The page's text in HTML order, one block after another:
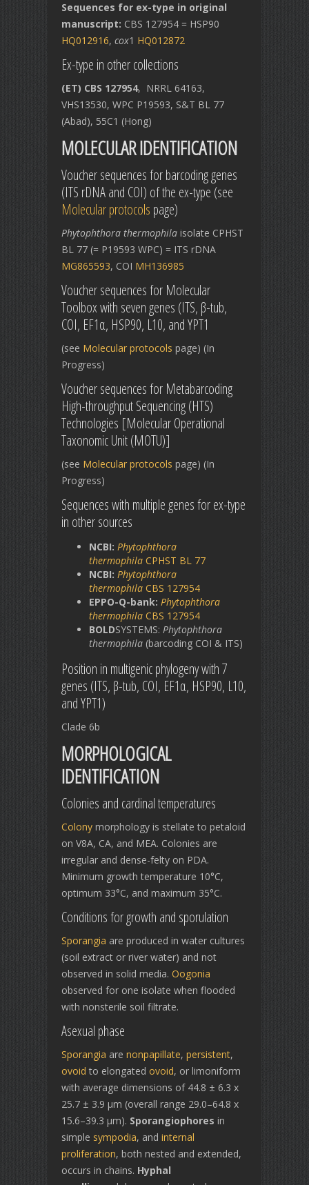
Sequences for ex-type in original
manuscript: CBS 127954 = HSP90
HQ012916, cox1 HQ012872
Ex-type in other collections
(ET) CBS 127954, NRRL 64163,
VHS13530, WPC P19593, S&T BL 77
(Abad), 55C1 (Hong)
MOLECULAR IDENTIFICATION
Voucher sequences for barcoding genes
(ITS rDNA and COI) of the ex-type (see
Molecular protocols page)
Phytophthora thermophila isolate CPHST
BL 77 (= P19593 WPC) = ITS rDNA
MG865593, COI MH136985
Voucher sequences for Molecular
Toolbox with seven genes (ITS, β-tub,
COI, EF1α, HSP90, L10, and YPT1
(see Molecular protocols page) (In
Progress)
Voucher sequences for Metabarcoding
High-throughput Sequencing (HTS)
Technologies [Molecular Operational
Taxonomic Unit (MOTU)]
(see Molecular protocols page) (In
Progress)
Sequences with multiple genes for ex-type
in other sources
NCBI: Phytophthora
thermophila CPHST BL 77
NCBI: Phytophthora
thermophila CBS 127954
EPPO-Q-bank: Phytophthora
thermophila CBS 127954
BOLDSYSTEMS: Phytophthora
thermophila (barcoding COI & ITS)
Position in multigenic phylogeny with 7
genes (ITS, β-tub, COI, EF1α, HSP90, L10,
and YPT1)
Clade 6b
MORPHOLOGICAL
IDENTIFICATION
Colonies and cardinal temperatures
Colony morphology is stellate to petaloid
on V8A, CA, and MEA. Colonies are
irregular and dense-felty on PDA.
Minimum growth temperature 10°C,
optimum 33°C, and maximum 35°C.
Conditions for growth and sporulation
Sporangia are produced in water cultures
(soil extract or river water) and not
observed in solid media. Oogonia
observed for one isolate when flooded
with nonsterile soil filtrate.
Asexual phase
Sporangia are nonpapillate, persistent,
ovoid to elongated ovoid, or limoniform
with average dimensions of 44.8 ± 6.3 x
25.7 ± 3.9 µm (overall range 29.0–64.8 x
15.6–39.3 µm). Sporangiophores in
simple sympodia, and internal
proliferation, both nested and extended,
occurs in chains. Hyphal